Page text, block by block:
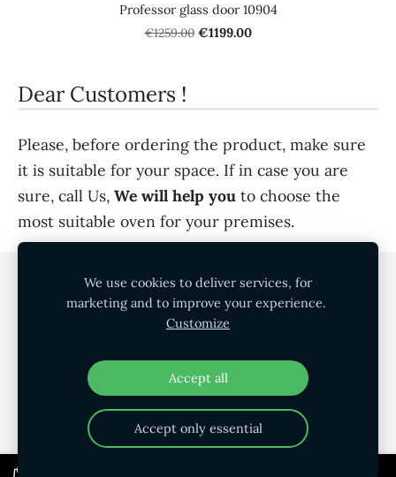
Dear Customers !
Please, before ordering the product, make sure
it is suitable for your space. If in case you are
sure, call Us, We will help you to choose the
most suitable oven for your premises.
Professor glass door 10904
€1259.00 €1199.00
Cookies
SIA AK Profile
We use cookies to deliver services, for
marketing and to improve your experience.
Customize
Accept all
Accept only essential